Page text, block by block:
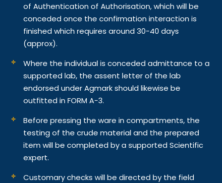
of Authentication of Authorisation, which will be
conceded once the confirmation interaction is
finished which requires around 30-40 days
(approx).
Where the individual is conceded admittance to a
supported lab, the assent letter of the lab
endorsed under Agmark should likewise be
outfitted in FORM A-3.
Before pressing the ware in compartments, the
testing of the crude material and the prepared
item will be completed by a supported Scientific
expert.
Customary checks will be directed by the field